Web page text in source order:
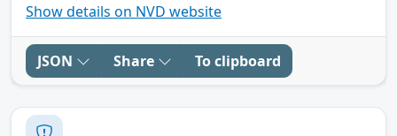
Show details on NVD website
JSON Share To clipboard